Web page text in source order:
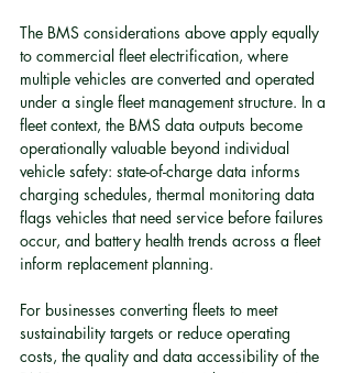
The BMS considerations above apply equally
to commercial fleet electrification, where
multiple vehicles are converted and operated
under a single fleet management structure. In a
fleet context, the BMS data outputs become
operationally valuable beyond individual
vehicle safety: state-of-charge data informs
charging schedules, thermal monitoring data
flags vehicles that need service before failures
occur, and battery health trends across a fleet
inform replacement planning.
For businesses converting fleets to meet
sustainability targets or reduce operating
costs, the quality and data accessibility of the